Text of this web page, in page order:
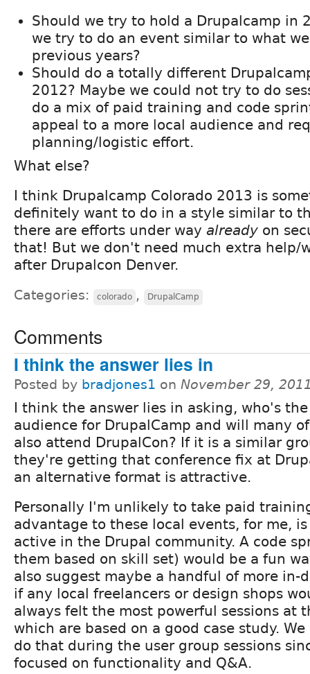
Should we try to hold a Drupalcamp in
we try to do an event similar to what
previous years?
Should do a totally different
2012? Maybe we could not try to do
do a mix of paid training and code
appeal to a more local audience and
planning/logistic effort.
What else?
I think Drupalcamp Colorado 2013 is
definitely want to do in a style similar to
there are efforts under way already on
that! But we don't need much extra help/
after Drupalcon Denver.
Categories: colorado , DrupalCamp
Comments
I think the answer lies in
Posted by bradjones1 on November 29,
I think the answer lies in asking, who's the
audience for DrupalCamp and will many
also attend DrupalCon? If it is a similar
they're getting that conference fix at
an alternative format is attractive.
Personally I'm unlikely to take paid
advantage to these local events, for me,
active in the Drupal community. A code
them based on skill set) would be a fun
also suggest maybe a handful of more in-
if any local freelancers or design shops
always felt the most powerful sessions at
which are based on a good case study.
do that during the user group sessions
focused on functionality and Q&A.